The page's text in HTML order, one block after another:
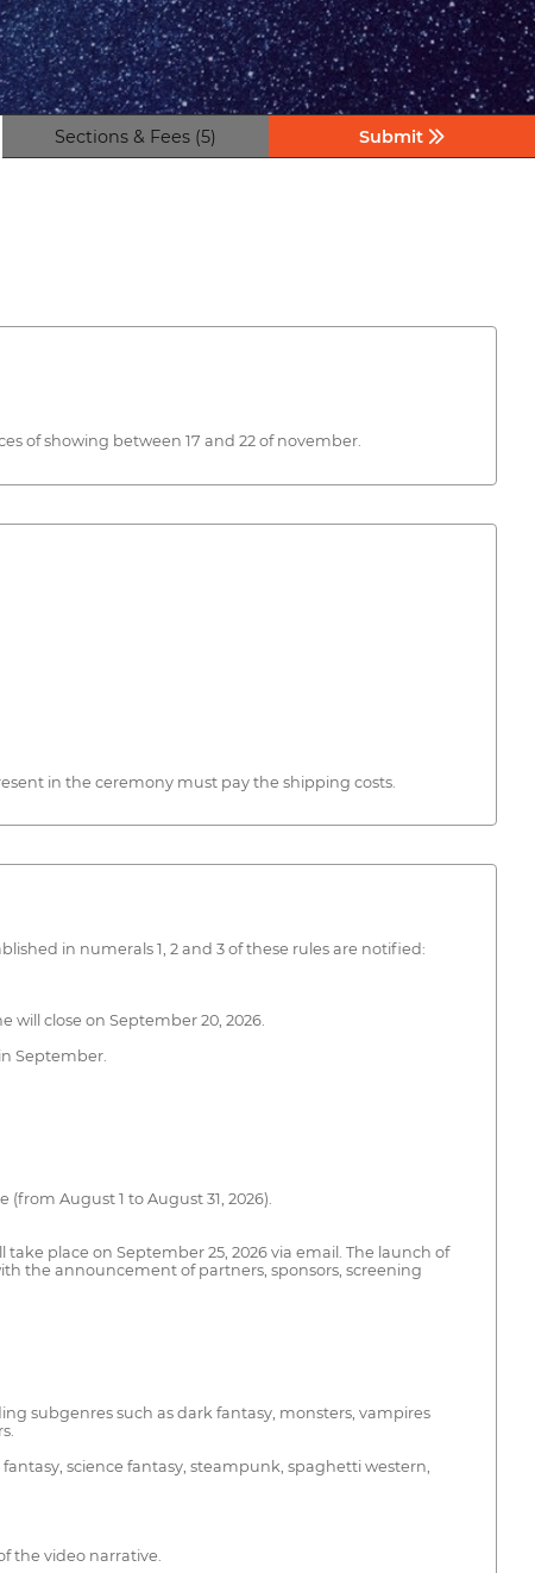
Sections & Fees (5) Submit
of showing between 17 and 22 of november.
in the ceremony must pay the shipping costs.
in numerals 1, 2 and 3 of these rules are notified:
will close on September 20, 2026.
September.
August 1 to August 31, 2026).
take place on September 25, 2026 via email. The launch of
the announcement of partners, sponsors, screening
subgenres such as dark fantasy, monsters, vampires
science fantasy, steampunk, spaghetti western,
the video narrative.